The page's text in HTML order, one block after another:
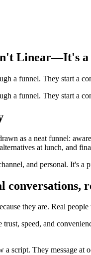
Linear—It's a
a funnel. They start a
a funnel. They start a
as a neat funnel:
at lunch, and
and personal. It's a
conversations,
they are. Real people
speed, and
a script. They message